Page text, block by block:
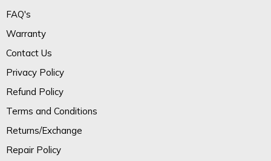
FAQ's
Warranty
Contact Us
Privacy Policy
Refund Policy
Terms and Conditions
Returns/Exchange
Repair Policy